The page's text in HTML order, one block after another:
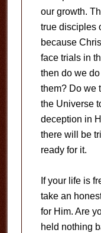
our growth.
true disciples
because
face trials in
then do we
them? Do we
the Universe
deception in
there will be
ready for it.
If your life is
take an
for Him. Are
held nothing